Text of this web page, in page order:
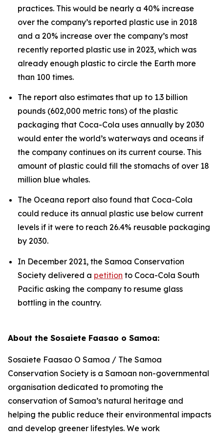
practices. This would be nearly a 40% increase
over the company’s reported plastic use in 2018
and a 20% increase over the company’s most
recently reported plastic use in 2023, which was
already enough plastic to circle the Earth more
than 100 times.
The report also estimates that up to 1.3 billion
pounds (602,000 metric tons) of the plastic
packaging that Coca-Cola uses annually by 2030
would enter the world’s waterways and oceans if
the company continues on its current course. This
amount of plastic could fill the stomachs of over 18
million blue whales.
The Oceana report also found that Coca-Cola
could reduce its annual plastic use below current
levels if it were to reach 26.4% reusable packaging
by 2030.
In December 2021, the Samoa Conservation
Society delivered a petition to Coca-Cola South
Pacific asking the company to resume glass
bottling in the country.
About the Sosaiete Faasao o Samoa:
Sosaiete Faasao O Samoa / The Samoa
Conservation Society is a Samoan non-governmental
organisation dedicated to promoting the
conservation of Samoa’s natural heritage and
helping the public reduce their environmental impacts
and develop greener lifestyles. We work